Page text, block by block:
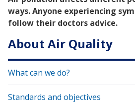
ways. Anyone experiencing
follow their doctor⁠s advice.
About Air Quality
What can we do?
Standards and objectives